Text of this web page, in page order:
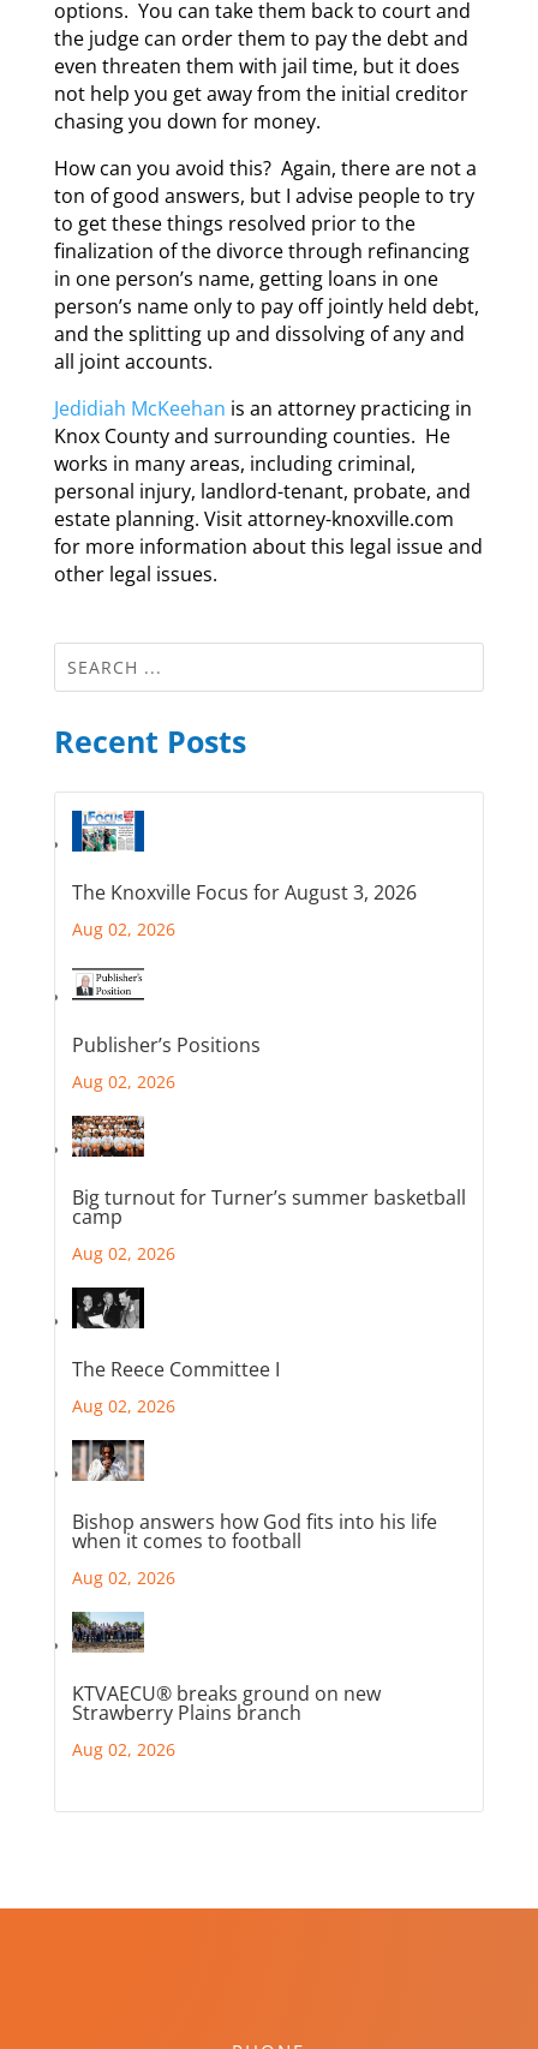
options. You can take them back to court and
the judge can order them to pay the debt and
even threaten them with jail time, but it does
not help you get away from the initial creditor
chasing you down for money.
How can you avoid this? Again, there are not a
ton of good answers, but I advise people to try
to get these things resolved prior to the
finalization of the divorce through refinancing
in one person’s name, getting loans in one
person’s name only to pay off jointly held debt,
and the splitting up and dissolving of any and
all joint accounts.
Jedidiah McKeehan is an attorney practicing in
Knox County and surrounding counties. He
works in many areas, including criminal,
personal injury, landlord-tenant, probate, and
estate planning. Visit attorney-knoxville.com
for more information about this legal issue and
other legal issues.
Recent Posts
The Knoxville Focus for August 3, 2026
Aug 02, 2026
Publisher’s Positions
Aug 02, 2026
Big turnout for Turner’s summer basketball
camp
Aug 02, 2026
The Reece Committee I
Aug 02, 2026
Bishop answers how God fits into his life
when it comes to football
Aug 02, 2026
KTVAECU® breaks ground on new
Strawberry Plains branch
Aug 02, 2026